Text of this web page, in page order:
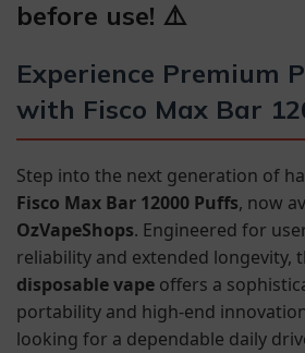
before use! ⚠️
Experience Premium
with Fisco Max Bar
Step into the next generation of
Fisco Max Bar 12000 Puffs, now
OzVapeShops. Engineered for
reliability and extended longevity,
disposable vape offers a
portability and high-end
looking for a dependable daily